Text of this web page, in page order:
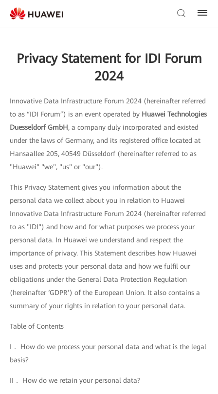
Privacy Statement for IDI Forum
2024
Innovative Data Infrastructure Forum 2024 (hereinafter referred
to as “IDI Forum”) is an event operated by Huawei Technologies
Duesseldorf GmbH, a company duly incorporated and existed
under the laws of Germany, and its registered office located at
Hansaallee 205, 40549 Düsseldorf (hereinafter referred to as
"Huawei" "we", "us" or "our").
This Privacy Statement gives you information about the
personal data we collect about you in relation to Huawei
Innovative Data Infrastructure Forum 2024 (hereinafter referred
to as "IDI") and how and for what purposes we process your
personal data. In Huawei we understand and respect the
importance of privacy. This Statement describes how Huawei
uses and protects your personal data and how we fulfil our
obligations under the General Data Protection Regulation
(hereinafter ‘GDPR’) of the European Union. It also contains a
summary of your rights in relation to your personal data.
Table of Contents
I． How do we process your personal data and what is the legal
basis?
II． How do we retain your personal data?